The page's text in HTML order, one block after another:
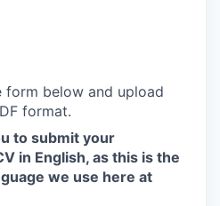
form below and upload
format.
to submit your
in English, as this is the
we use here at